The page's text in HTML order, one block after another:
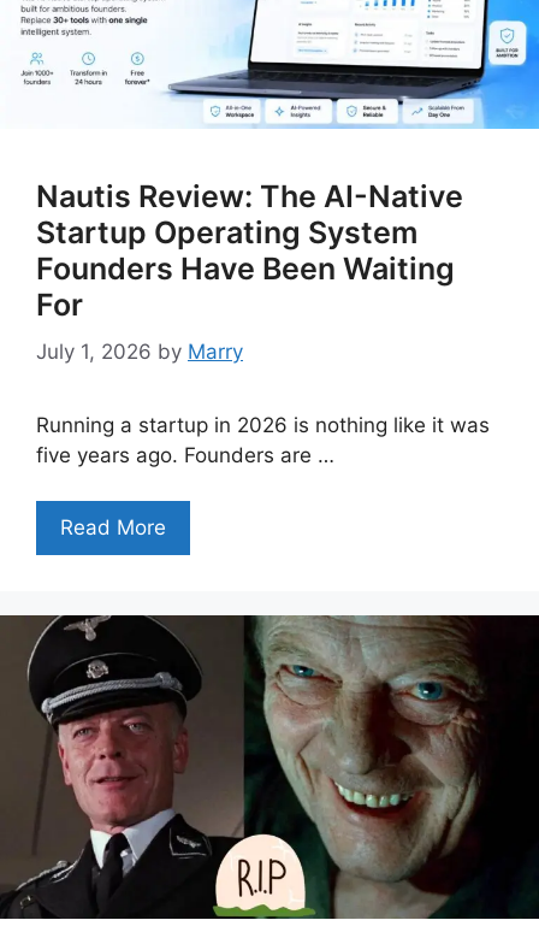
Nautis Review: The AI-Native
Startup Operating System
Founders Have Been Waiting
For
July 1, 2026 by Marry
Running a startup in 2026 is nothing like it was
five years ago. Founders are …
Read More